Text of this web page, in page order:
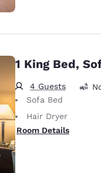
1 King Bed,
4 Guests
Sofa Bed
Hair Dryer
Room Details